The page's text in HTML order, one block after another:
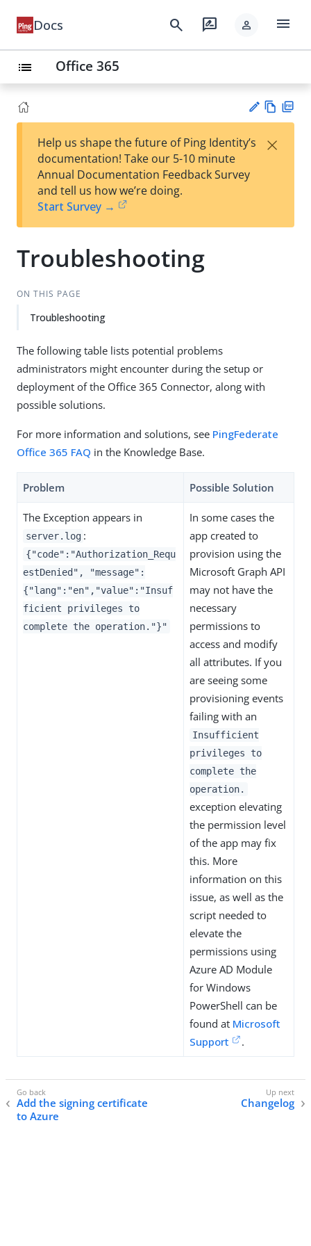
Docs search rate_review person menu
list Office 365
est
t
w
Help us shape the future of Ping Identity’s
documentation! Take our 5-10 minute
Annual Documentation Feedback Survey
and tell us how we’re doing.
Start Survey →
×
Troubleshooting
ON THIS PAGE
Troubleshooting
The following table lists potential problems
administrators might encounter during the setup or
deployment of the Office 365 Connector, along with
possible solutions.
For more information and solutions, see PingFederate
Office 365 FAQ in the Knowledge Base.
Problem Possible Solution
The Exception appears in
server.log :
{"code":"Authorization_Requ
estDenied", "message":
{"lang":"en","value":"Insuf
ficient privileges to
complete the operation."}"
In some cases the
app created to
provision using the
Microsoft Graph API
may not have the
necessary
permissions to
access and modify
all attributes. If you
are seeing some
provisioning events
failing with an
Insufficient
privileges to
complete the
operation.
exception elevating
the permission level
of the app may fix
this. More
information on this
issue, as well as the
script needed to
elevate the
permissions using
Azure AD Module
for Windows
PowerShell can be
found at Microsoft
Support
.
Add the signing certificate
to Azure
Changelog